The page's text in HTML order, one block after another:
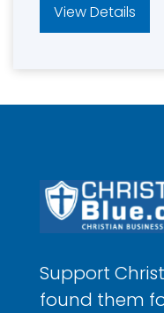
View Details
Support
found them